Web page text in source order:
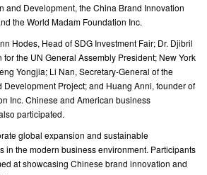
and Development, the China Brand Innovation
the World Madam Foundation Inc.
Hodes, Head of SDG Investment Fair; Dr. Djibril
the UN General Assembly President; New York
Yongjia; Li Nan, Secretary-General of the
Project; and Huang Anni, founder of
Inc. Chinese and American business
participated.
global expansion and sustainable
in the modern business environment. Participants
at showcasing Chinese brand innovation and